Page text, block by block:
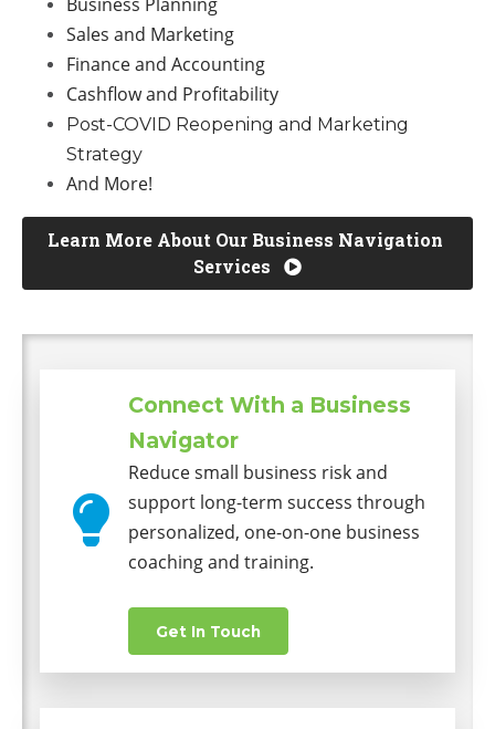
Sales and Marketing
Finance and Accounting
Cashflow and Profitability
Post-COVID Reopening and Marketing
Strategy
And More!
Learn More About Our Business Navigation
Services
Connect With a Business
Navigator
Reduce small business risk and
support long-term success through
personalized, one-on-one business
coaching and training.
Get In Touch